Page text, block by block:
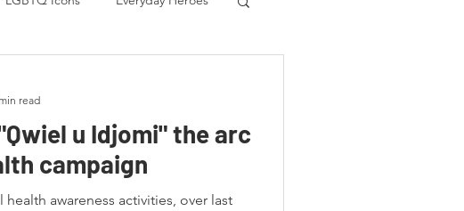
u Idjomi" the arc
campaign
health awareness activities, over last
read